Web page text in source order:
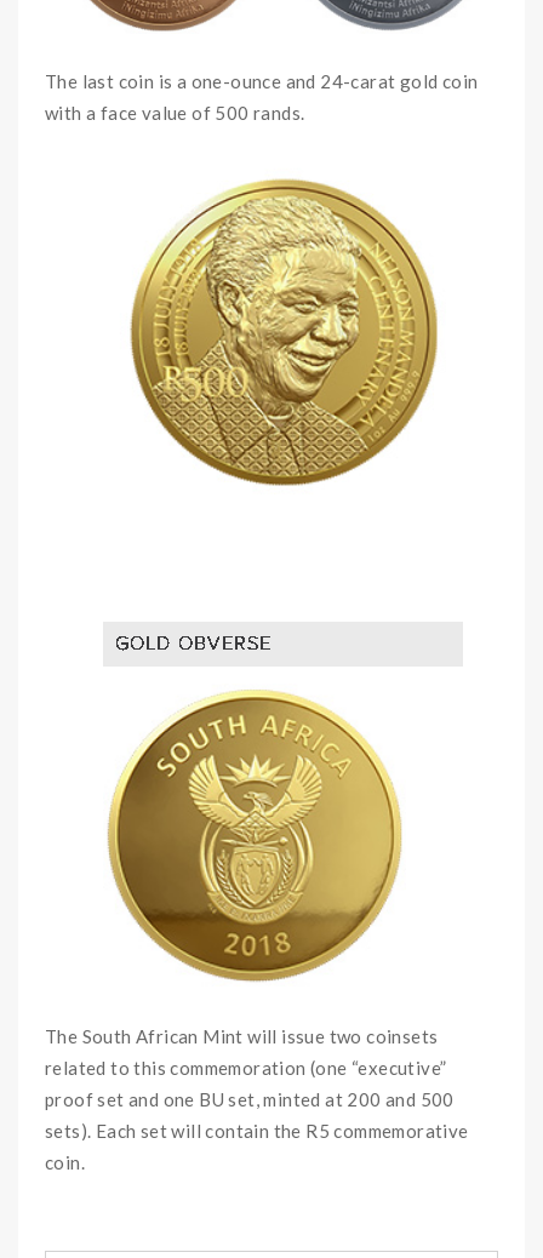
The last coin is a one-ounce and 24-carat gold coin
with a face value of 500 rands.
The South African Mint will issue two coinsets
related to this commemoration (one “executive”
proof set and one BU set, minted at 200 and 500
sets). Each set will contain the R5 commemorative
coin.